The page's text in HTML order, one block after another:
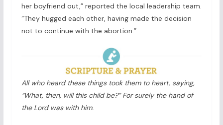
her boyfriend out,” reported the local leadership team.
“They hugged each other, having made the decision
not to continue with the abortion.”
All who heard these things took them to heart, saying,
“What, then, will this child be?” For surely the hand of
the Lord was with him.